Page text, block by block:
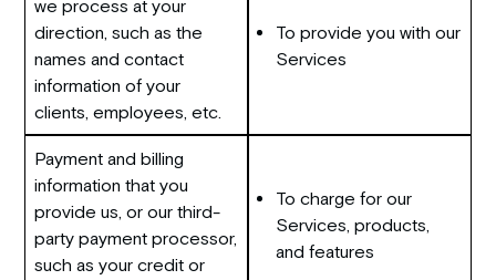
we process at your
direction, such as the
names and contact
information of your
clients, employees, etc.
To provide you with our
Services
Payment and billing
information that you
provide us, or our third-
party payment processor,
such as your credit or
To charge for our
Services, products,
and features